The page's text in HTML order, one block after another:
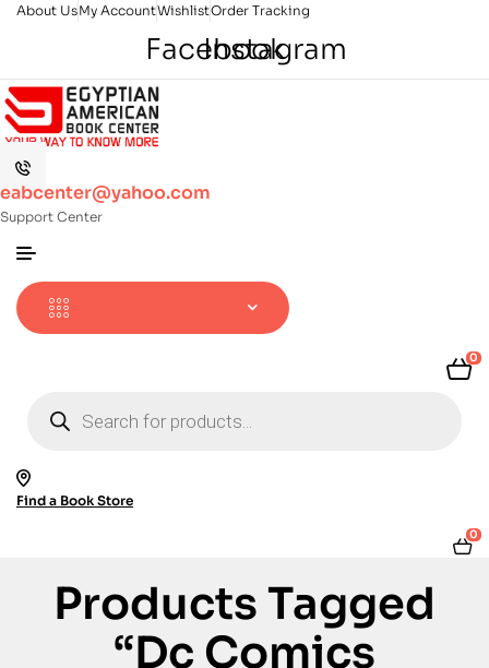
About UsMy AccountWishlistOrder Tracking
Facebook
Instagram
eabcenter@yahoo.com
Support Center
0
search
Find a Book Store
0
Products Tagged
“Dc Comics